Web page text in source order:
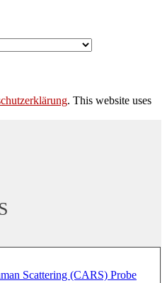
. This website uses